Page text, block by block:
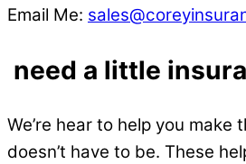
Email Me:
need a little
We’re hear to help you
doesn’t have to be. These